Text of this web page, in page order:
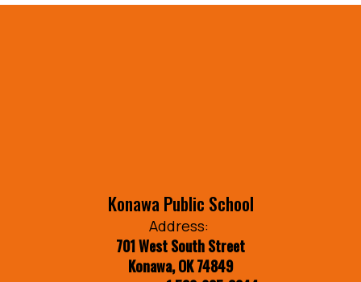
Konawa Public School
Address:
701 West South Street
Konawa, OK 74849